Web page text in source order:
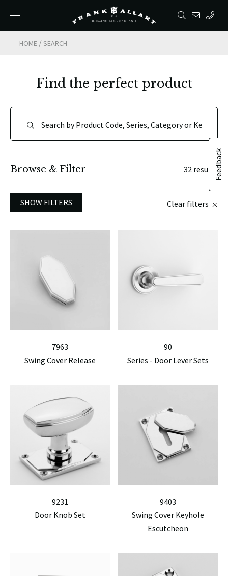
HOME /SEARCH
Feedback
Find the perfect product
Browse & Filter 32 results
SHOW FILTERS Clear filters
7963
Swing Cover Release
90
Series - Door Lever Sets
9231
Door Knob Set
9403
Swing Cover Keyhole
Escutcheon